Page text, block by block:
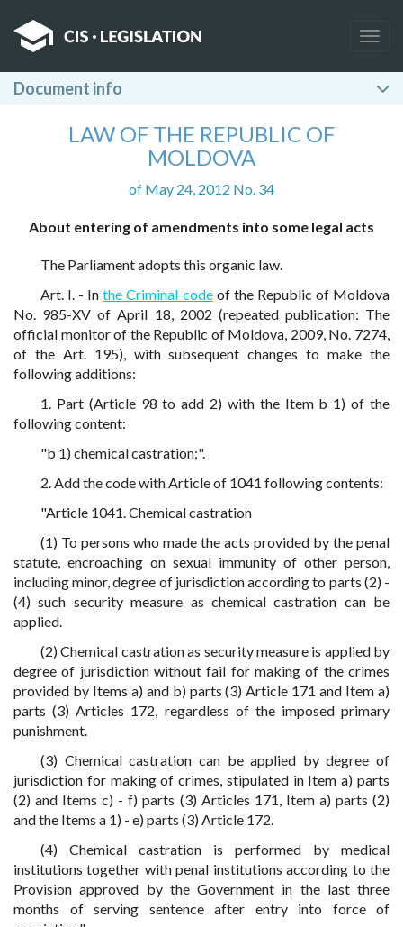
Document info
LAW OF THE REPUBLIC OF
MOLDOVA
of May 24, 2012 No. 34
About entering of amendments into some legal acts
The Parliament adopts this organic law.
Art. I. - Inthe Criminal codeof the Republic of Moldova
No. 985-XV of April 18, 2002 (repeated publication: The
official monitor of the Republic of Moldova, 2009, No. 7274,
of the Art. 195), with subsequent changes to make the
following additions:
1. Part (Article 98 to add 2) with the Item b 1) of the
following content:
"b 1) chemical castration;".
2. Add the code with Article of 1041 following contents:
"Article 1041. Chemical castration
(1) To persons who made the acts provided by the penal
statute, encroaching on sexual immunity of other person,
including minor, degree of jurisdiction according to parts (2) -
(4) such security measure as chemical castration can be
applied.
(2) Chemical castration as security measure is applied by
degree of jurisdiction without fail for making of the crimes
provided by Items a) and b) parts (3) Article 171 and Item a)
parts (3) Articles 172, regardless of the imposed primary
punishment.
(3) Chemical castration can be applied by degree of
jurisdiction for making of crimes, stipulated in Item a) parts
(2) and Items c) - f) parts (3) Articles 171, Item a) parts (2)
and the Items a 1) - e) parts (3) Article 172.
(4) Chemical castration is performed by medical
institutions together with penal institutions according to the
Provision approved by the Government in the last three
months of serving sentence after entry into force of